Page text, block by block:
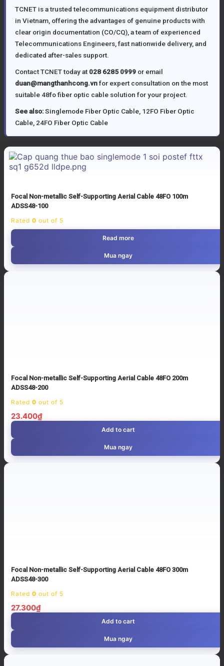
TCNET is a trusted telecommunications equipment distributor
in Vietnam, offering the advantages of genuine products with
clear origin documentation (CO/CQ), a team of experienced
Telecommunications Engineers, fast nationwide delivery, and
dedicated after-sales support.
Contact TCNET today at 028 6285 0999 or email
duan@mangthanhcong.vnfor expert consultation on the most
suitable 48fo fiber optic cable solution for your project.
See also:Singlemode Fiber Optic Cable 12FO Fiber Optic
Cable 24FO Fiber Optic Cable
Focal Non-metallic Self-Supporting Aerial Cable 48FO 100m
ADSS48-100
Rated 0 out of 5
Read more
Mua ngay
Focal Non-metallic Self-Supporting Aerial Cable 48FO 200m
ADSS48-200
Rated 0 out of 5
23.400₫
Add to cart
Mua ngay
Focal Non-metallic Self-Supporting Aerial Cable 48FO 300m
ADSS48-300
Rated 0 out of 5
27.300₫
Add to cart
Mua ngay